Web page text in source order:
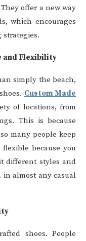
offer a new way
which encourages
strategies.
and Flexibility
simply the beach,
Custom Made
of locations, from
This is because
many people keep
because you
different styles and
in almost any casual
shoes. People